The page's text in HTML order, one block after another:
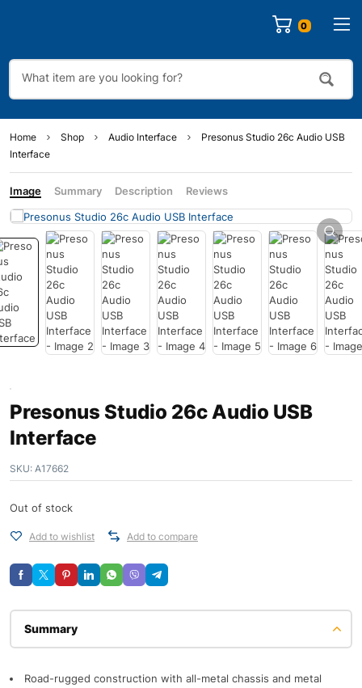
0
Home Shop Audio Interface
Presonus Studio 26c Audio USB
Interface
Image Summary Description Reviews
Presonus Studio 26c Audio USB
Interface
SKU: A17662
Out of stock
Add to wishlist Add to compare
Road-rugged construction with all-metal chassis and metal